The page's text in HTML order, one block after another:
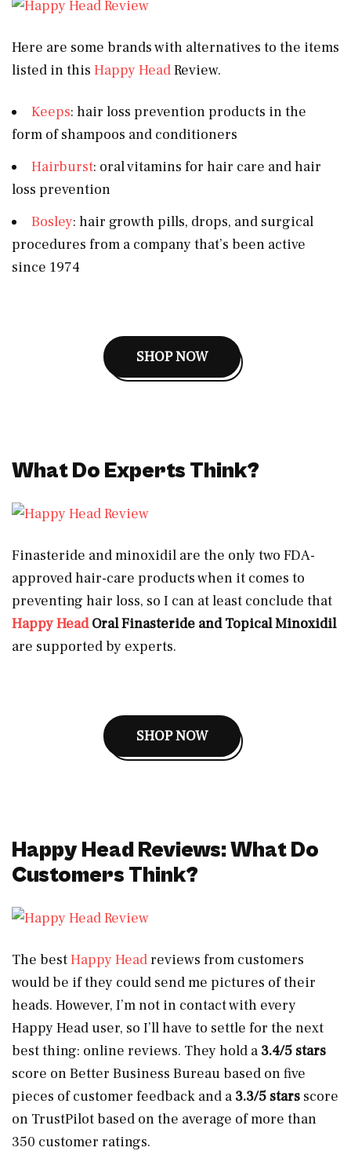
Here are some brands with alternatives to the items
listed in this Happy HeadReview.
Keeps: hair loss prevention products in the
form of shampoos and conditioners
Hairburst: oral vitamins for hair care and hair
loss prevention
Bosley: hair growth pills, drops, and surgical
procedures from a company that’s been active
since 1974
SHOP NOW
What Do Experts Think?
Finasteride and minoxidil are the only two FDA-
approved hair-care products when it comes to
preventing hair loss, so I can at least conclude that
Happy HeadOral Finasteride and Topical Minoxidil
are supported by experts.
SHOP NOW
Happy Head Reviews: What Do
Customers Think?
The bestHappy Headreviews from customers
would be if they could send me pictures of their
heads. However, I’m not in contact with every
Happy Head user, so I’ll have to settle for the next
best thing: online reviews. They hold a 3.4/5 stars
score on Better Business Bureau based on five
pieces of customer feedback and a 3.3/5 stars score
on TrustPilot based on the average of more than
350 customer ratings.